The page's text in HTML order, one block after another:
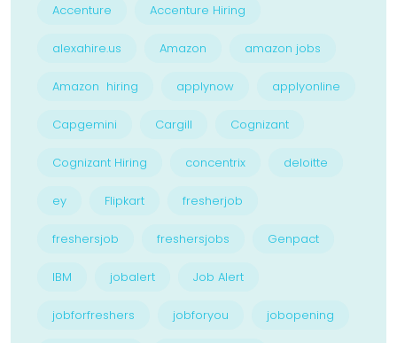
Accenture Accenture Hiring
alexahire.us Amazon amazon jobs
Amazon hiring applynow applyonline
Capgemini Cargill Cognizant
Cognizant Hiring concentrix deloitte
ey Flipkart fresherjob
freshersjob freshersjobs Genpact
IBM jobalert Job Alert
jobforfreshers jobforyou jobopening